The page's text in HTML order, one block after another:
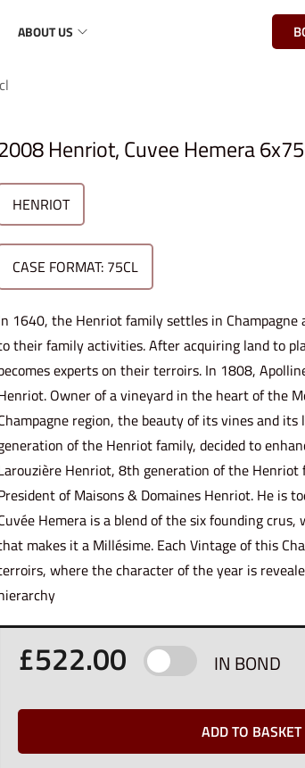
ABOUT US
Henriot, Cuvee Hemera
HENRIOT
CASE FORMAT: 75CL
1640, the Henriot family settles in
their family activities. After acquiring land to
experts on their terroirs. In 1808,
Owner of a vineyard in the heart of the
region, the beauty of its vines and
of the Henriot family, decided to
Henriot, 8th generation of the Henriot
of Maisons & Domaines Henriot. He is
Hemera is a blend of the six founding
makes it a Millésime. Each Vintage of this
where the character of the year is
£522.00 IN BOND
ADD TO BASKET